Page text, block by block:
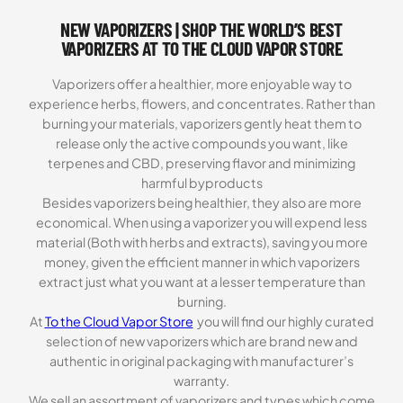
NEW VAPORIZERS | SHOP THE WORLD’S BEST
VAPORIZERS AT TO THE CLOUD VAPOR STORE
Vaporizers offer a healthier, more enjoyable way to
experience herbs, flowers, and concentrates. Rather than
burning your materials, vaporizers gently heat them to
release only the active compounds you want, like
terpenes and CBD, preserving flavor and minimizing
harmful byproducts
Besides vaporizers being healthier, they also are more
economical. When using a vaporizer you will expend less
material (Both with herbs and extracts), saving you more
money, given the efficient manner in which vaporizers
extract just what you want at a lesser temperature than
burning.
AtTo the Cloud Vapor Store you will find our highly curated
selection of new vaporizers which are brand new and
authentic in original packaging with manufacturer’s
warranty.